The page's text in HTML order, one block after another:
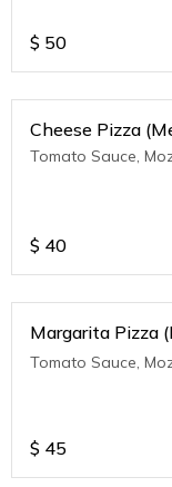
$ 50
Cheese Pizza
Tomato Sauce,
$ 40
Margarita Pizza
Tomato Sauce,
$ 45